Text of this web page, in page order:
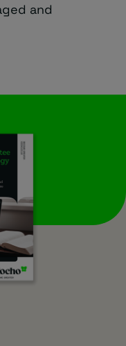
and